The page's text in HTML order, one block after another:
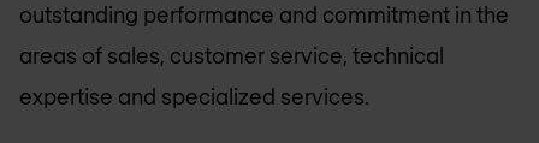
outstanding performance and commitment in the
areas of sales, customer service, technical
expertise and specialized services.